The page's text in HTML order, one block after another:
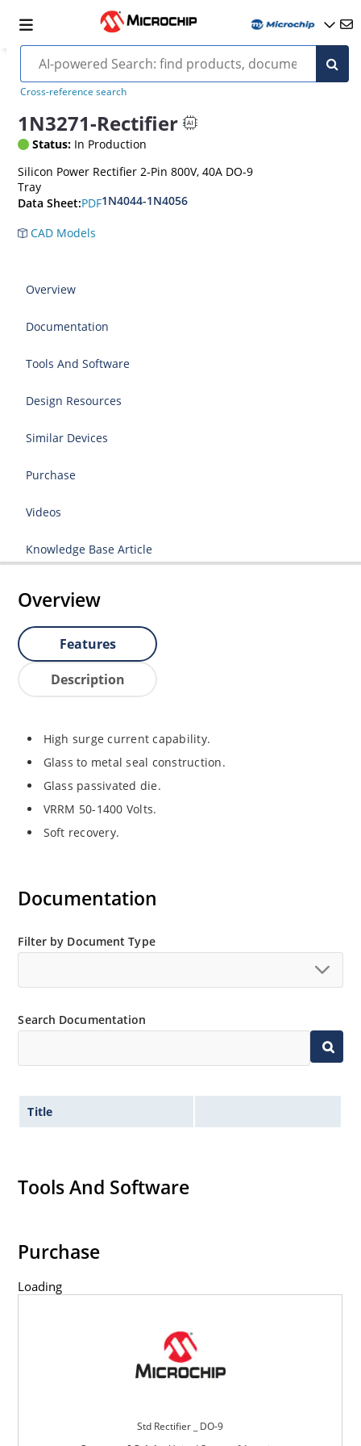
Cross-reference search
1N3271-Rectifier
Status: In Production
Silicon Power Rectifier 2-Pin 800V, 40A DO-9
Tray
Data Sheet:PDF1N4044-1N4056
CAD Models
Overview
Documentation
Tools And Software
Design Resources
Similar Devices
Purchase
Videos
Knowledge Base Article
Overview
Features
Description
High surge current capability.
Glass to metal seal construction.
Glass passivated die.
VRRM 50-1400 Volts.
Soft recovery.
Documentation
Filter by Document Type
Search Documentation
Title
Tools And Software
Purchase
Loading
Std Rectifier _ DO-9